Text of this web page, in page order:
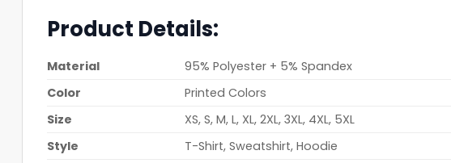
Product Details:
Material
95% Polyester + 5% Spandex
Color
Printed Colors
Size
XS, S, M, L, XL, 2XL, 3XL, 4XL, 5XL
Style
T-Shirt, Sweatshirt, Hoodie